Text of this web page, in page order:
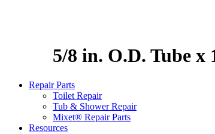
5/8 in. O.D. Tube x
Repair Parts
Toilet Repair
Tub & Shower Repair
Mixet® Repair Parts
Resources